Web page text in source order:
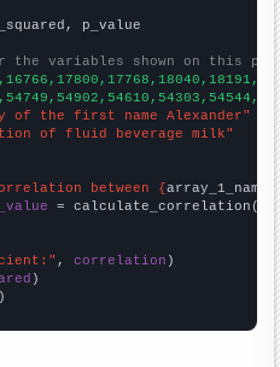
p_value
the variables shown on this
of the first name Alexander"
of fluid beverage milk"
between {array_1_name
= calculate_correlation(
, correlation
)